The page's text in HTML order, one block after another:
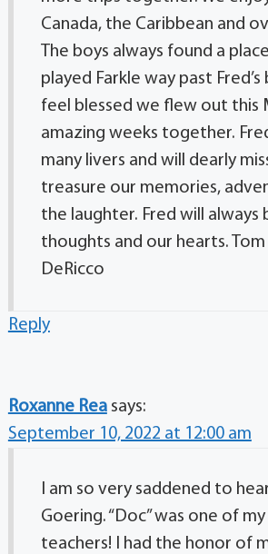
Canada, the Caribbean and
The boys always found a
played Farkle way past
feel blessed we flew out this
amazing weeks together.
many livers and will dearly
treasure our memories,
the laughter. Fred will always
thoughts and our hearts. Tom
DeRicco
Reply
Roxanne Rea says:
September 10, 2022 at 12:00 am
I am so very saddened to
Goering. “Doc” was one of
teachers! I had the honor of